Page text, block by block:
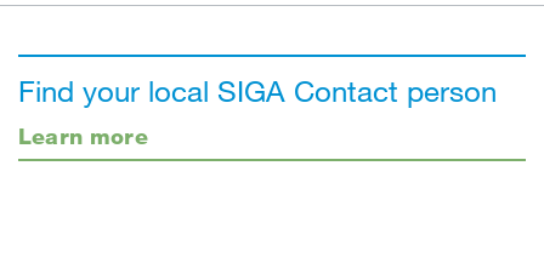
Find your local SIGA Contact person
Learn more